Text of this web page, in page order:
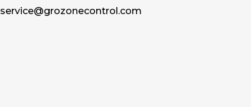
service@grozonecontrol.com